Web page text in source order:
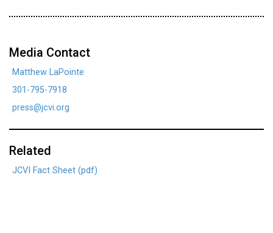
Media Contact
Matthew LaPointe
301-795-7918
press@jcvi.org
Related
JCVI Fact Sheet (pdf)